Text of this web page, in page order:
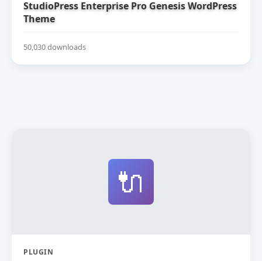
StudioPress Enterprise Pro Genesis WordPress
Theme
50,030 downloads
🔌
PLUGIN